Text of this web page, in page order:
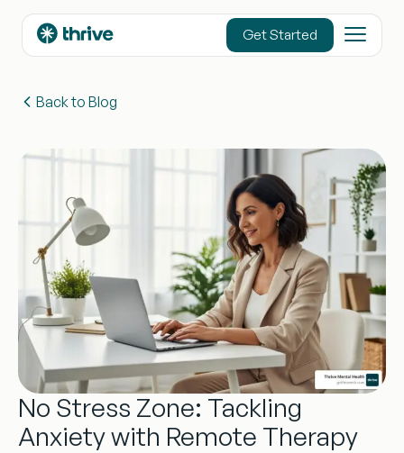
Get Started
Back to Blog
No Stress Zone: Tackling
Anxiety with Remote Therapy